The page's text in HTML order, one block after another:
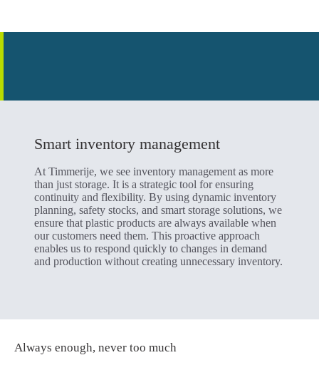
Smart inventory management
At Timmerije, we see inventory management as more
than just storage. It is a strategic tool for ensuring
continuity and flexibility. By using dynamic inventory
planning, safety stocks, and smart storage solutions, we
ensure that plastic products are always available when
our customers need them. This proactive approach
enables us to respond quickly to changes in demand
and production without creating unnecessary inventory.
Always enough, never too much